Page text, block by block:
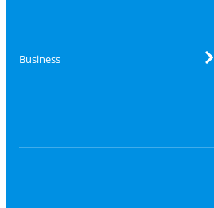
Business